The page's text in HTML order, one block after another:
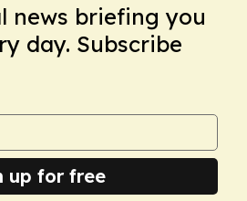
news briefing you
day. Subscribe
up for free